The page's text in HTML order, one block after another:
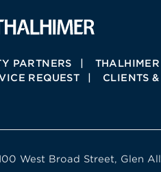
PARTNERS
REQUEST
CLIENTS
West Broad Street, Glen